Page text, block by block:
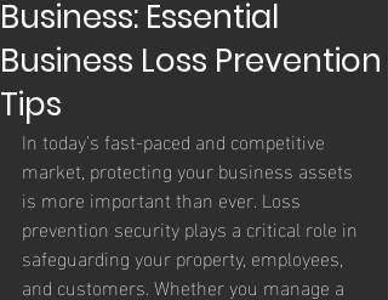
Business: Essential
Business Loss Prevention
Tips
In today’s fast-paced and competitive
market, protecting your business assets
is more important than ever. Loss
prevention security plays a critical role in
safeguarding your property, employees,
and customers. Whether you manage a